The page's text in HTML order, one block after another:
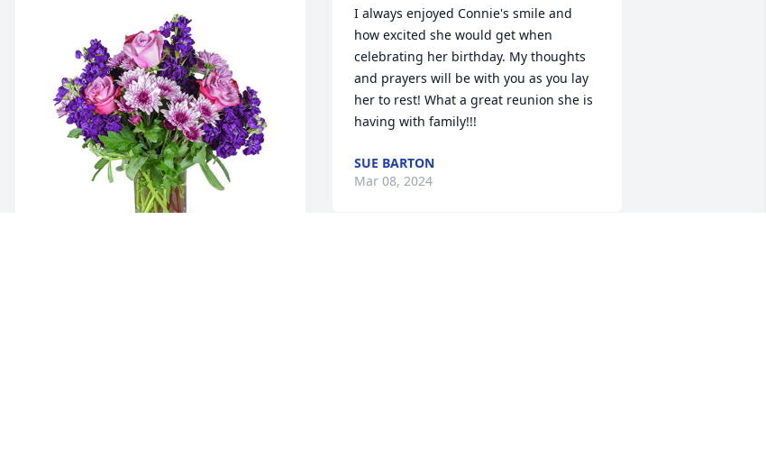
I always enjoyed Connie's smile and
how excited she would get when
celebrating her birthday. My thoughts
and prayers will be with you as you lay
her to rest! What a great reunion she is
having with family!!!
SUE BARTON
Mar 08, 2024